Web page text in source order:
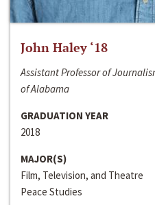
John Haley ‘18
Assistant Professor of
of Alabama
GRADUATION YEAR
2018
MAJOR(S)
Film, Television, and Theatre
Peace Studies